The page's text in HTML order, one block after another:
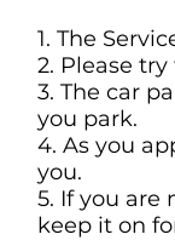
1. The
2. Please
3. The car
you park.
4. As you
you.
5. If you
keep it on